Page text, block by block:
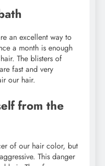
an excellent way to
a month is enough
The blisters of
fast and very
our hair.
from the
of our hair color, but
This danger